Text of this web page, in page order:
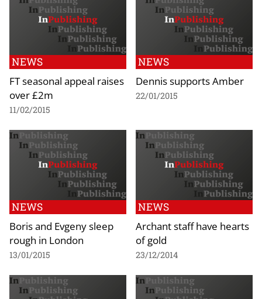
NEWS
FT seasonal appeal raises
over £2m
11/02/2015
NEWS
Dennis supports Amber
22/01/2015
NEWS
Boris and Evgeny sleep
rough in London
13/01/2015
NEWS
Archant staff have hearts
of gold
23/12/2014